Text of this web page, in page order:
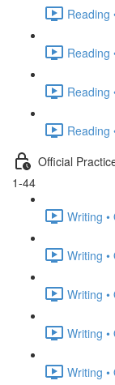
Reading
Reading
Reading
Reading
Official
1-44
Writing
Writing
Writing
Writing
Writing